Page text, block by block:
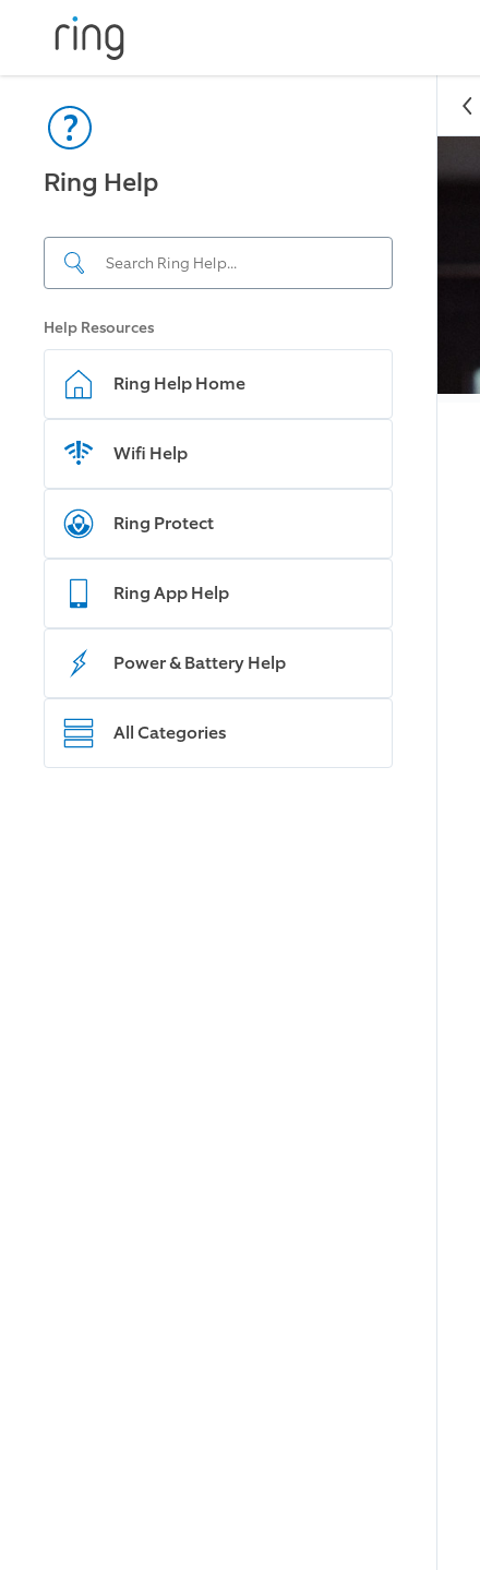
Ring Help
Help Resources
Ring Help Home
Wifi Help
Ring Protect
Ring App Help
Power & Battery Help
All Categories